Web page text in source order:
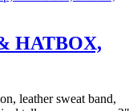
HATBOX,
leather sweat band,